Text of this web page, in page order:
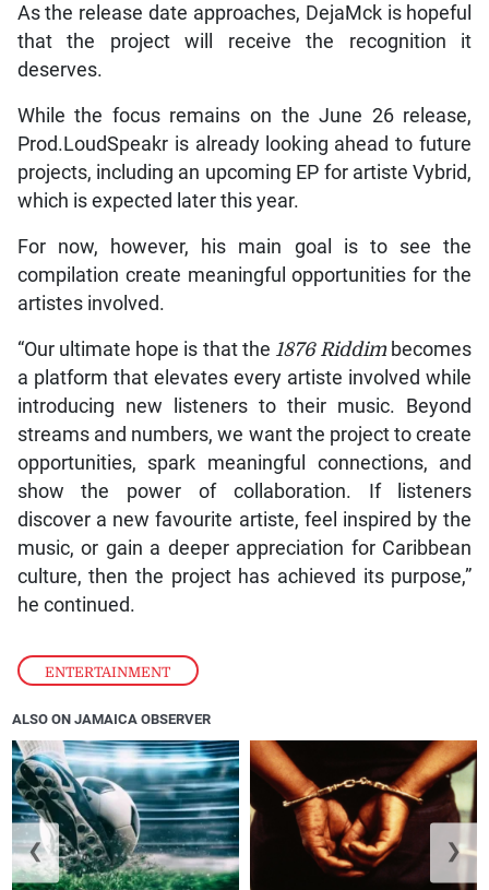
ENTERTAINMENT
As the release date approaches, DejaMck is hopeful
that the project will receive the recognition it
deserves.
While the focus remains on the June 26 release,
Prod.LoudSpeakr is already looking ahead to future
projects, including an upcoming EP for artiste Vybrid,
which is expected later this year.
For now, however, his main goal is to see the
compilation create meaningful opportunities for the
artistes involved.
“Our ultimate hope is that the 1876 Riddim becomes
a platform that elevates every artiste involved while
introducing new listeners to their music. Beyond
streams and numbers, we want the project to create
opportunities, spark meaningful connections, and
show the power of collaboration. If listeners
discover a new favourite artiste, feel inspired by the
music, or gain a deeper appreciation for Caribbean
culture, then the project has achieved its purpose,”
he continued.
ALSO ON JAMAICA OBSERVER
❮ ❯